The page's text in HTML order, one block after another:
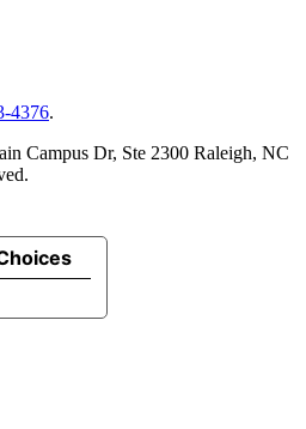
4376.
Campus Dr, Ste 2300 Raleigh, NC